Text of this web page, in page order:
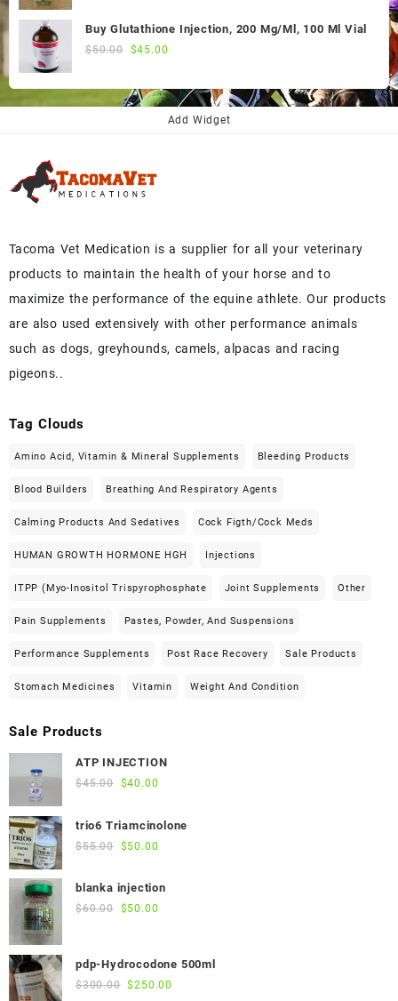
was:
is:
Buy Glutathione Injection, 200 Mg/Ml, 100 Ml Vial
$50.00 Original
$50.00.
$45.00
$45.00.
Add Widget
Tacoma Vet Medication is a supplier for all your veterinary
products to maintain the health of your horse and to
maximize the performance of the equine athlete. Our products
are also used extensively with other performance animals
such as dogs, greyhounds, camels, alpacas and racing
pigeons..
Tag Clouds
Amino Acid, Vitamin & Mineral Supplements Bleeding Products
Blood Builders Breathing And Respiratory Agents
Calming Products And Sedatives Cock Figth/cock Meds
HUMAN GROWTH HORMONE HGH Injections
ITPP (Myo-Inositol Trispyrophosphate Joint Supplements Other
Pain Supplements Pastes, Powder, And Suspensions
Performance Supplements Post Race Recovery Sale Products
Stomach Medicines Vitamin Weight And Condition
Sale Products
ATP INJECTION
$45.00 Original
was:
$45.00.
$40.00
is:
trio6 Triamcinolone
$55.00 Original
was:
$55.00.
$50.00
blanka injection
$60.00 Original
$60.00.
$50.00
$50.00.
pdp-Hydrocodone 500ml
$300.00 Original
$250.00